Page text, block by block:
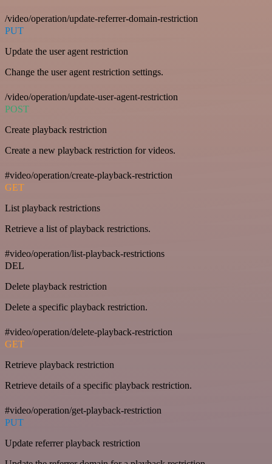
/video/operation/update-referrer-domain-restriction
PUT
Update the user agent restriction
Change the user agent restriction settings.
/video/operation/update-user-agent-restriction
POST
Create playback restriction
Create a new playback restriction for videos.
#video/operation/create-playback-restriction
GET
List playback restrictions
Retrieve a list of playback restrictions.
#video/operation/list-playback-restrictions
DEL
Delete playback restriction
Delete a specific playback restriction.
#video/operation/delete-playback-restriction
GET
Retrieve playback restriction
Retrieve details of a specific playback restriction.
#video/operation/get-playback-restriction
PUT
Update referrer playback restriction